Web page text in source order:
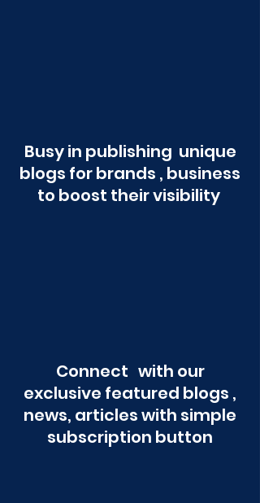
Busy in publishing unique
blogs for brands , business
to boost their visibility
Connect with our
exclusive featured blogs ,
news, articles with simple
subscription button